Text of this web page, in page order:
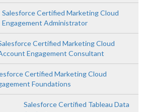
Salesforce Certified Marketing Cloud
Engagement Administrator
Certified Marketing Cloud
Engagement Consultant
Certified Marketing Cloud
Foundations
Salesforce Certified Tableau Data